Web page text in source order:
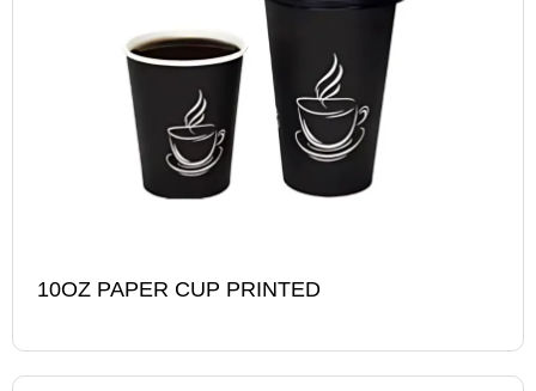
10OZ PAPER CUP PRINTED